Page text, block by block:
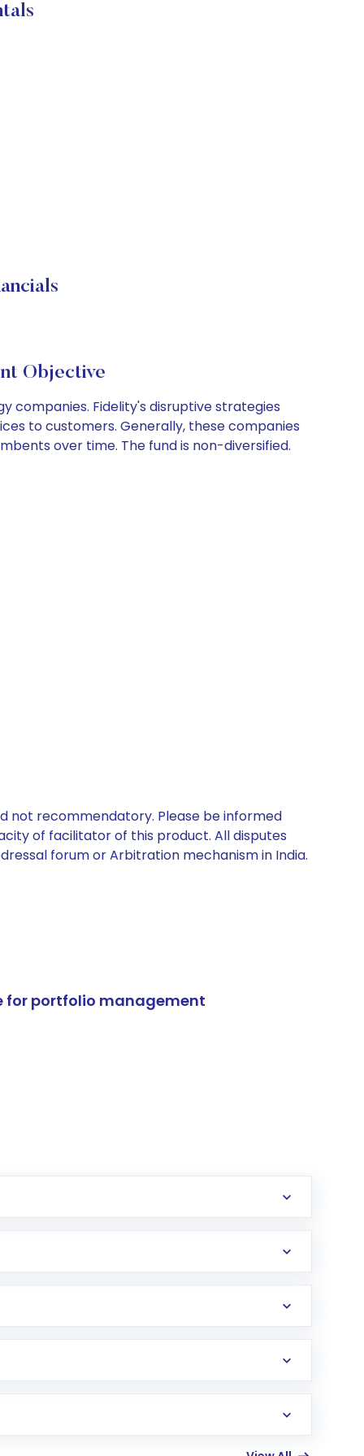
Objective
companies. Fidelity's disruptive strategies
to customers. Generally, these companies
over time. The fund is non-diversified.
not recommendatory. Please be informed
of facilitator of this product. All disputes
forum or Arbitration mechanism in India.
for portfolio management
in the US. Your account gets